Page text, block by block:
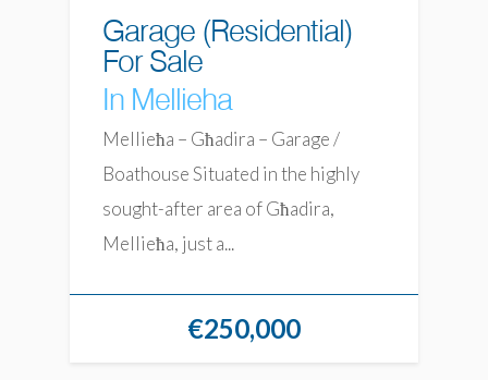
Garage (Residential)
For Sale
In Mellieha
Mellieħa – Għadira – Garage /
Boathouse Situated in the highly
sought-after area of Għadira,
Mellieħa, just a...
€250,000